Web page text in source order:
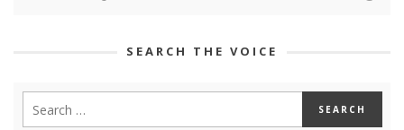
SEARCH THE VOICE